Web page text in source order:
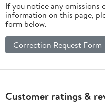
If you notice any
information on this page,
form below.
Correction Request Form
Customer ratings &